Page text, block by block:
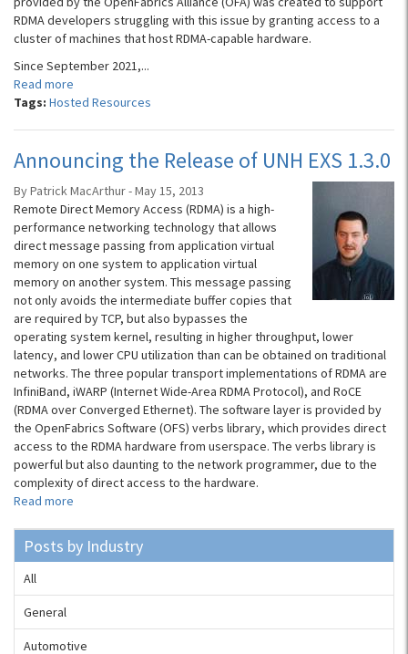
RDMA developers struggling with this issue by granting access to a
cluster of machines that host RDMA-capable hardware.
Since September 2021,...
Read more
Tags: Hosted Resources
Announcing the Release of UNH EXS 1.3.0
By Patrick MacArthur - May 15, 2013
Remote Direct Memory Access (RDMA) is a high-
performance networking technology that allows
direct message passing from application virtual
memory on one system to application virtual
memory on another system. This message passing
not only avoids the intermediate buffer copies that
are required by TCP, but also bypasses the
operating system kernel, resulting in higher throughput, lower
latency, and lower CPU utilization than can be obtained on traditional
networks. The three popular transport implementations of RDMA are
InfiniBand, iWARP (Internet Wide-Area RDMA Protocol), and RoCE
(RDMA over Converged Ethernet). The software layer is provided by
the OpenFabrics Software (OFS) verbs library, which provides direct
access to the RDMA hardware from userspace. The verbs library is
powerful but also daunting to the network programmer, due to the
complexity of direct access to the hardware.
Read more
Posts by Industry
All
General
Automotive